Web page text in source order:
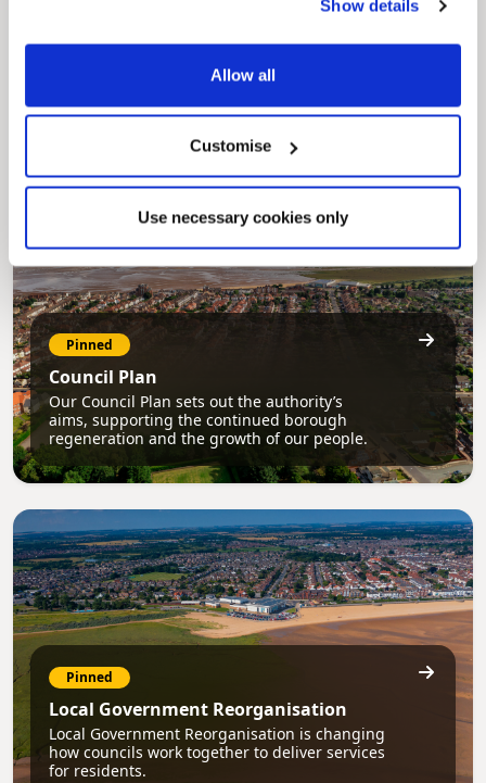
Show details
Allow all
Customise
Use necessary cookies only
MyNelincs Resident Portal
My.nelincs.gov.uk portal enables residents to
securely track requests, manage local
services, and view account information 24/7.
Pinned
Council Plan
Our Council Plan sets out the authority’s
aims, supporting the continued borough
regeneration and the growth of our people.
Pinned
Local Government Reorganisation
Local Government Reorganisation is changing
how councils work together to deliver services
for residents.